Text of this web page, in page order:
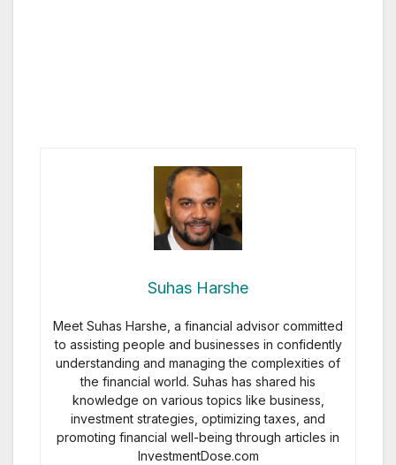
Suhas Harshe
Meet Suhas Harshe, a financial advisor committed
to assisting people and businesses in confidently
understanding and managing the complexities of
the financial world. Suhas has shared his
knowledge on various topics like business,
investment strategies, optimizing taxes, and
promoting financial well-being through articles in
InvestmentDose.com